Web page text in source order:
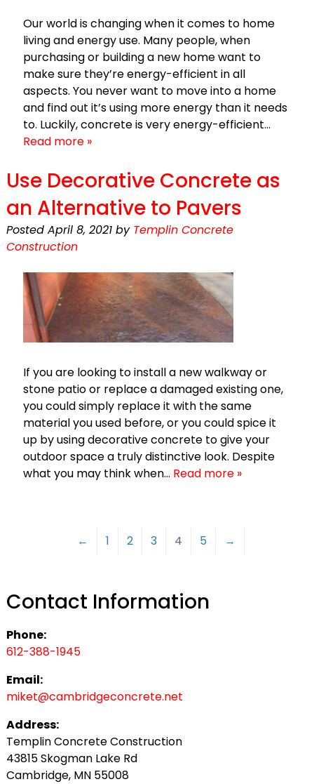
Our world is changing when it comes to home
living and energy use. Many people, when
purchasing or building a new home want to
make sure they’re energy-efficient in all
aspects. You never want to move into a home
and find out it’s using more energy than it needs
to. Luckily, concrete is very energy-efficient…
Read more »
Use Decorative Concrete as
an Alternative to Pavers
Posted April 8, 2021 by Templin Concrete
Construction
If you are looking to install a new walkway or
stone patio or replace a damaged existing one,
you could simply replace it with the same
material you used before, or you could spice it
up by using decorative concrete to give your
outdoor space a truly distinctive look. Despite
what you may think when… Read more »
← 1 2 3 4 5 →
Contact Information
Phone:
612-388-1945
Email:
miket@cambridgeconcrete.net
Address:
Templin Concrete Construction
43815 Skogman Lake Rd
Cambridge, MN 55008